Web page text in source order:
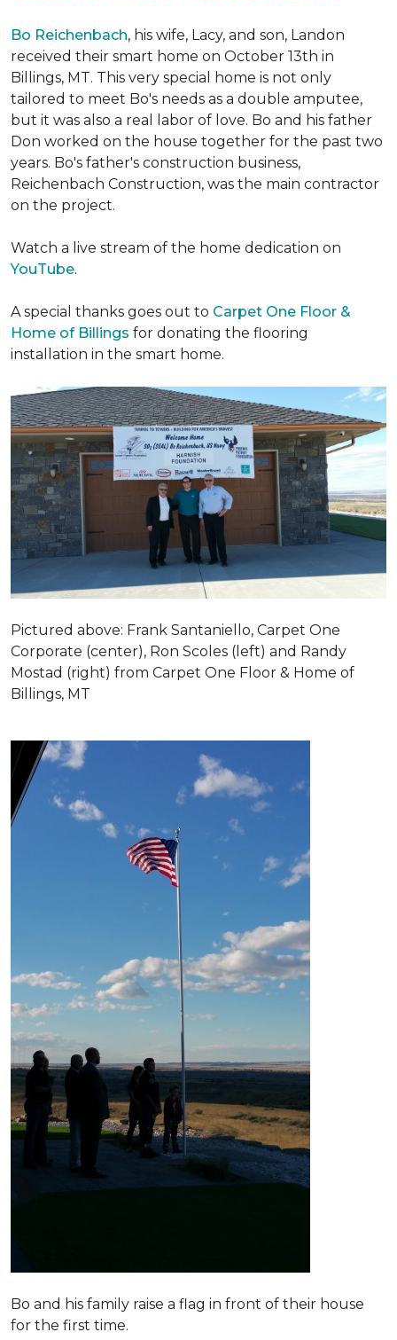
Bo Reichenbach, his wife, Lacy, and son, Landon
received their smart home on October 13th in
Billings, MT. This very special home is not only
tailored to meet Bo's needs as a double amputee,
but it was also a real labor of love. Bo and his father
Don worked on the house together for the past two
years. Bo's father's construction business,
Reichenbach Construction, was the main contractor
on the project.
Watch a live stream of the home dedication on
YouTube.
A special thanks goes out to Carpet One Floor &
Home of Billings for donating the flooring
installation in the smart home.
Pictured above: Frank Santaniello, Carpet One
Corporate (center), Ron Scoles (left) and Randy
Mostad (right) from Carpet One Floor & Home of
Billings, MT
Bo and his family raise a flag in front of their house
for the first time.